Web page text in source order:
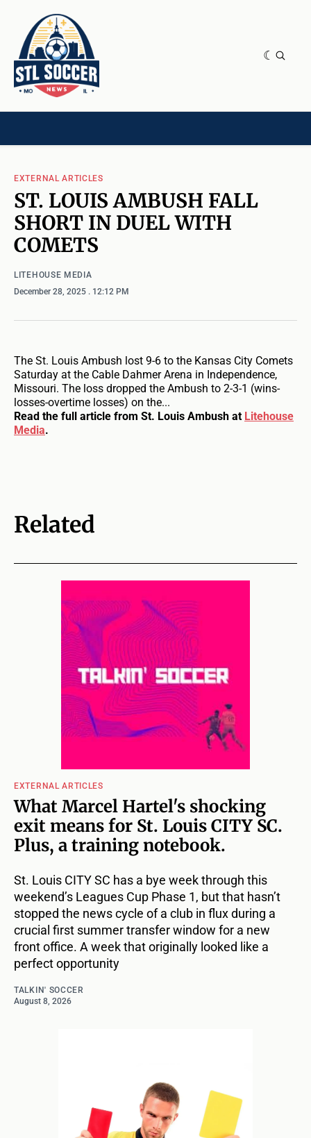
EXTERNAL ARTICLES
ST. LOUIS AMBUSH FALL
SHORT IN DUEL WITH
COMETS
LITEHOUSE MEDIA
December 28, 2025 . 12:12 PM
The St. Louis Ambush lost 9-6 to the Kansas City Comets
Saturday at the Cable Dahmer Arena in Independence,
Missouri. The loss dropped the Ambush to 2-3-1 (wins-
losses-overtime losses) on the...
Read the full article from St. Louis Ambush at Litehouse
Media.
Related
EXTERNAL ARTICLES
What Marcel Hartel's shocking
exit means for St. Louis CITY SC.
Plus, a training notebook.
St. Louis CITY SC has a bye week through this
weekend’s Leagues Cup Phase 1, but that hasn’t
stopped the news cycle of a club in flux during a
crucial first summer transfer window for a new
front office. A week that originally looked like a
perfect opportunity
TALKIN' SOCCER
August 8, 2026